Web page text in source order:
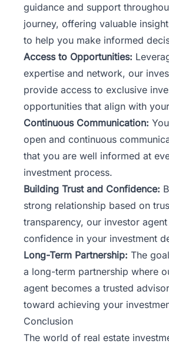
guidance and support
journey, offering valuable
to help you make informed
Access to Opportunities:
expertise and network, our
provide access to exclusive
opportunities that align with
Continuous Communication:
open and continuous
that you are well informed at
investment process.
Building Trust and Confidence:
strong relationship based on
transparency, our investor
confidence in your investment
Long-Term Partnership: The
a long-term partnership where
agent becomes a trusted
toward achieving your
Conclusion
The world of real estate